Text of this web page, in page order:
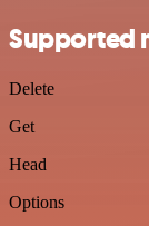
Supported
Delete
Get
Head
Options